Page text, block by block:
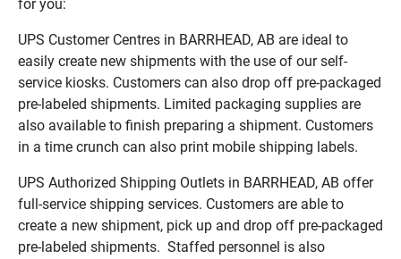
for you:
UPS Customer Centres in BARRHEAD, AB are ideal to
easily create new shipments with the use of our self-
service kiosks. Customers can also drop off pre-packaged
pre-labeled shipments. Limited packaging supplies are
also available to finish preparing a shipment. Customers
in a time crunch can also print mobile shipping labels.
UPS Authorized Shipping Outlets in BARRHEAD, AB offer
full-service shipping services. Customers are able to
create a new shipment, pick up and drop off pre-packaged
pre-labeled shipments. Staffed personnel is also